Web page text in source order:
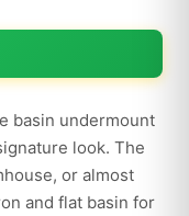
basin undermount
look. The
or almost
and flat basin for